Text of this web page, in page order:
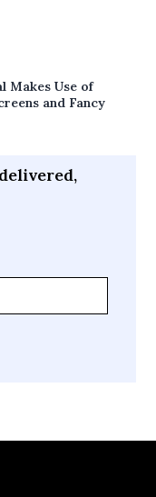
Makes Use of
and Fancy